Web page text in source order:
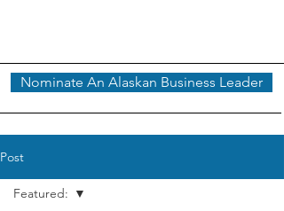
Nominate An Alaskan Business Leader
Post
Featured: